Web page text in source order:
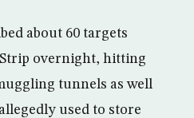
about 60 targets
overnight, hitting
tunnels as well
used to store